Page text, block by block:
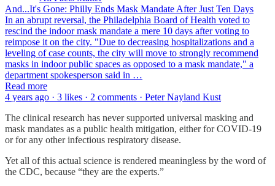
And...It's Gone: Philly Ends Mask Mandate After Just Ten Days
In an abrupt reversal, the Philadelphia Board of Health voted to
rescind the indoor mask mandate a mere 10 days after voting to
reimpose it on the city. "Due to decreasing hospitalizations and a
leveling of case counts, the city will move to strongly recommend
masks in indoor public spaces as opposed to a mask mandate," a
department spokesperson said in …
Read more
4 years ago · 3 likes · 2 comments · Peter Nayland Kust
The clinical research has never supported universal masking and
mask mandates as a public health mitigation, either for COVID-19
or for any other infectious respiratory disease.
Yet all of this actual science is rendered meaningless by the word of
the CDC, because “they are the experts.”